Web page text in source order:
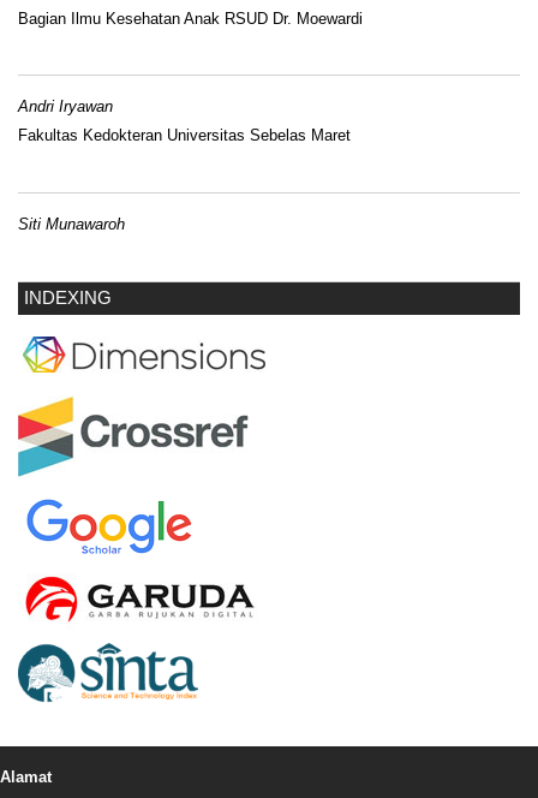
Bagian Ilmu Kesehatan Anak RSUD Dr. Moewardi
Andri Iryawan
Fakultas Kedokteran Universitas Sebelas Maret
Siti Munawaroh
INDEXING
Alamat